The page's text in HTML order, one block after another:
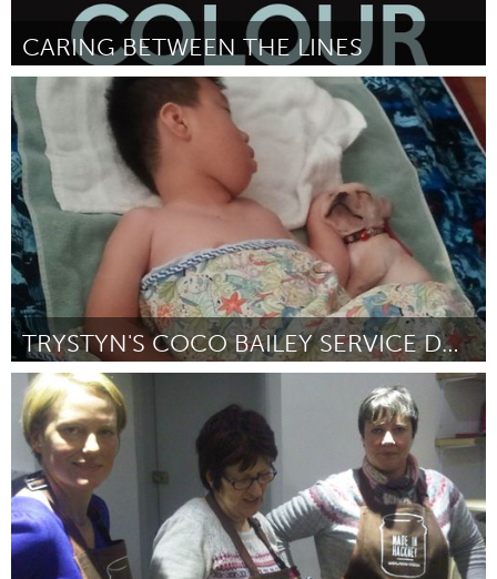
CARING BETWEEN THE LINES
London, ON (Inactive)
By Lincoln McCardle February 2013
TRYSTYN'S COCO BAILEY SERVICE DOG
Oahu, HI
By Monique Son February 2013